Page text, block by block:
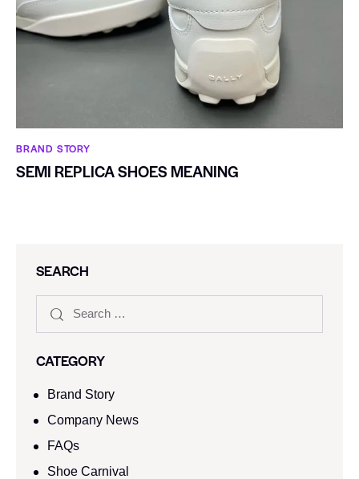
BRAND STORY
SEMI REPLICA SHOES MEANING
SEARCH
CATEGORY
Brand Story
Company News
FAQs
Shoe Carnival​